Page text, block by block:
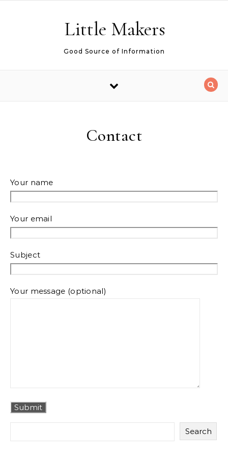
Little Makers
Good Source of Information
Contact
Your name
Your email
Subject
Your message (optional)
Search